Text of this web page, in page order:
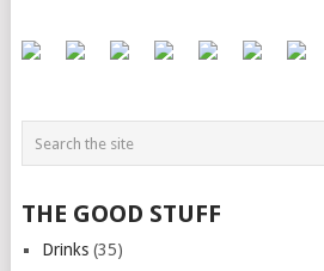
THE GOOD STUFF
Drinks(35)